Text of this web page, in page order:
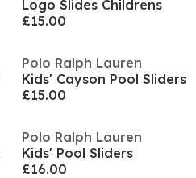
Logo Slides Childrens
£15.00
Polo Ralph Lauren
Kids' Cayson Pool Sliders
£15.00
Polo Ralph Lauren
Kids' Pool Sliders
£16.00